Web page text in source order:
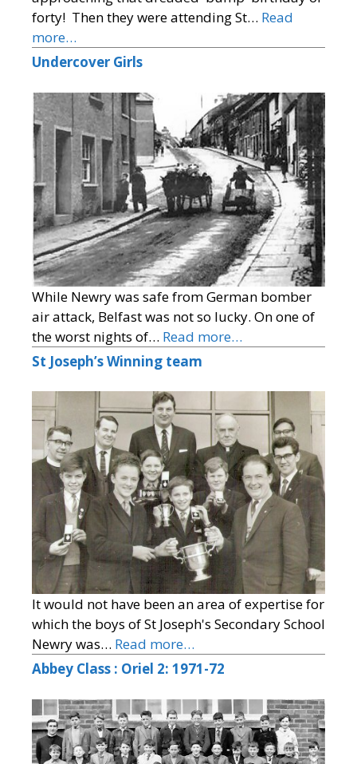
forty! Then they were attending St… Read
more…
Undercover Girls
While Newry was safe from German bomber
air attack, Belfast was not so lucky. On one of
the worst nights of… Read more…
St Joseph’s Winning team
It would not have been an area of expertise for
which the boys of St Joseph's Secondary School
Newry was… Read more…
Abbey Class : Oriel 2: 1971-72